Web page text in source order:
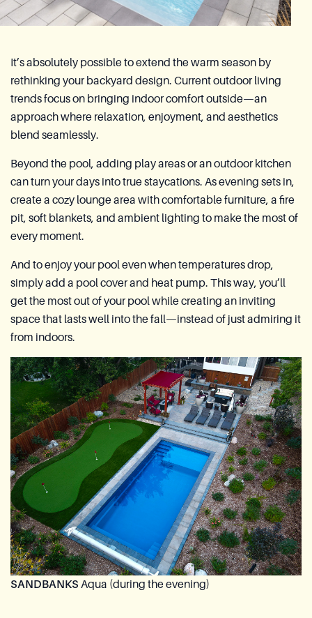
It’s absolutely possible to extend the warm season by
rethinking your backyard design. Current outdoor living
trends focus on bringing indoor comfort outside—an
approach where relaxation, enjoyment, and aesthetics
blend seamlessly.
Beyond the pool, adding play areas or an outdoor kitchen
can turn your days into true staycations. As evening sets in,
create a cozy lounge area with comfortable furniture, a fire
pit, soft blankets, and ambient lighting to make the most of
every moment.
And to enjoy your pool even when temperatures drop,
simply add a pool cover and heat pump. This way, you’ll
get the most out of your pool while creating an inviting
space that lasts well into the fall—instead of just admiring it
from indoors.
SANDBANKS Aqua (during the evening)